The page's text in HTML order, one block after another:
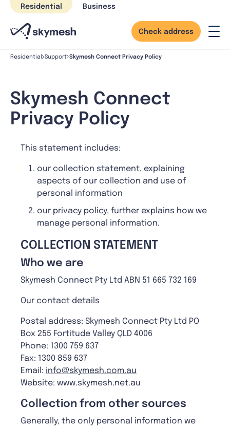
Skip
content
Residential Business
Check address
Residential Support Skymesh Connect Privacy Policy
Skymesh Connect
Privacy Policy
This statement includes:
our collection statement, explaining
aspects of our collection and use of
personal information
our privacy policy, further explains how we
manage personal information.
COLLECTION STATEMENT
Who we are
Skymesh Connect Pty Ltd ABN 51 665 732 169
Our contact details
Postal address: Skymesh Connect Pty Ltd PO
Box 255 Fortitude Valley QLD 4006
Phone: 1300 759 637
Fax: 1300 859 637
Email: info@skymesh.com.au
Website: www.skymesh.net.au
Collection from other sources
Generally, the only personal information we